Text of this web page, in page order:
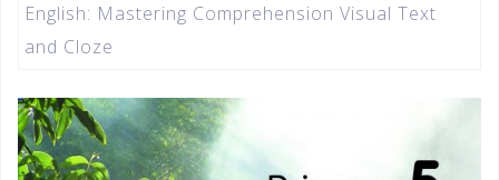
English: Mastering Comprehension Visual Text
and Cloze